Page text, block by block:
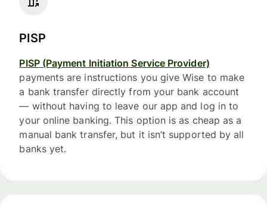
PISP
PISP (Payment Initiation Service Provider)
payments are instructions you give Wise to make
a bank transfer directly from your bank account
— without having to leave our app and log in to
your online banking. This option is as cheap as a
manual bank transfer, but it isn’t supported by all
banks yet.